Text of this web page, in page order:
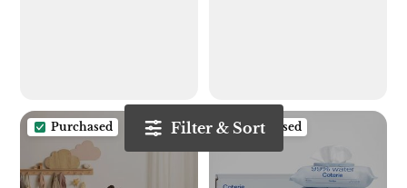
Filter & Sort
Purchased Purchased